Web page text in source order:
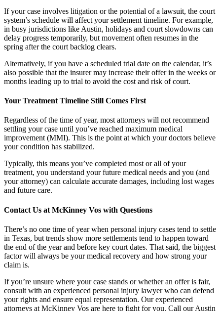
If your case involves litigation or the potential of a lawsuit, the court
system’s schedule will affect your settlement timeline. For example,
in busy jurisdictions like Austin, holidays and court slowdowns can
delay progress temporarily, but movement often resumes in the
spring after the court backlog clears.
Alternatively, if you have a scheduled trial date on the calendar, it’s
also possible that the insurer may increase their offer in the weeks or
months leading up to trial to avoid the cost and risk of court.
Your Treatment Timeline Still Comes First
Regardless of the time of year, most attorneys will not recommend
settling your case until you’ve reached maximum medical
improvement (MMI). This is the point at which your doctors believe
your condition has stabilized.
Typically, this means you’ve completed most or all of your
treatment, you understand your future medical needs and you (and
your attorney) can calculate accurate damages, including lost wages
and future care.
Contact Us at McKinney Vos with Questions
There’s no one time of year when personal injury cases tend to settle
in Texas, but trends show more settlements tend to happen toward
the end of the year and before key court dates. That said, the biggest
factor will always be your medical recovery and how strong your
claim is.
If you’re unsure where your case stands or whether an offer is fair,
consult with an experienced personal injury lawyer who can defend
your rights and ensure equal representation. Our experienced
attorneys at McKinney Vos are here to fight for you. Call our Austin